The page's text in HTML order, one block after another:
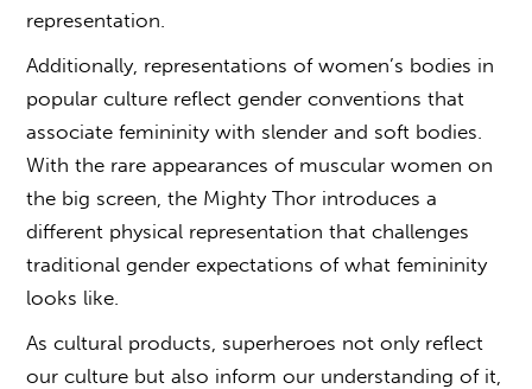
representation.
Additionally, representations of women’s bodies in
popular culture reflect gender conventions that
associate femininity with slender and soft bodies.
With the rare appearances of muscular women on
the big screen, the Mighty Thor introduces a
different physical representation that challenges
traditional gender expectations of what femininity
looks like.
As cultural products, superheroes not only reflect
our culture but also inform our understanding of it,